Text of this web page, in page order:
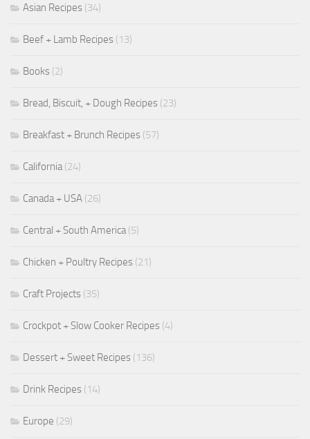
Asian Recipes (34)
Beef + Lamb Recipes (13)
Books (2)
Bread, Biscuit, + Dough Recipes (23)
Breakfast + Brunch Recipes (57)
California (24)
Canada + USA (26)
Central + South America (5)
Chicken + Poultry Recipes (21)
Craft Projects (35)
Crockpot + Slow Cooker Recipes (4)
Dessert + Sweet Recipes (136)
Drink Recipes (14)
Europe (29)